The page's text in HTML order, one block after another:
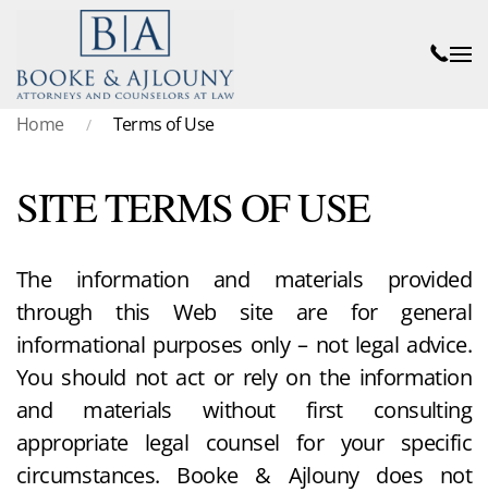
Skip to main content
Home Terms of Use
SITE TERMS OF USE
The information and materials provided
through this Web site are for general
informational purposes only – not legal advice.
You should not act or rely on the information
and materials without first consulting
appropriate legal counsel for your specific
circumstances. Booke & Ajlouny does not